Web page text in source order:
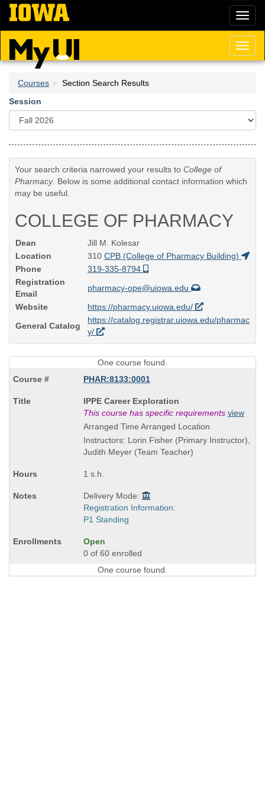
Skip
main
content
Courses
Section Search Results
Session
Your search criteria narrowed your results to College of
Pharmacy. Below is some additional contact information which
may be useful.
COLLEGE OF PHARMACY
Dean
Jill M. Kolesar
Location
310 CPB (College of Pharmacy Building)
Phone
319-335-8794
Registration
Email
pharmacy-ope@uiowa.edu
Website
https://pharmacy.uiowa.edu/
General Catalog
https://catalog.registrar.uiowa.edu/pharmac
y/
One course found.
PHAR:8133:0001
Course
Title
is
IPPE Career Exploration
This course has specific requirements view
Arranged Time Arranged Location
Instructors: Lorin Fisher (Primary Instructor),
Judith Meyer (Team Teacher)
1 s.h.
Delivery Mode:
Registration Information:
P1 Standing
Open
0 of 60 enrolled
One course found.